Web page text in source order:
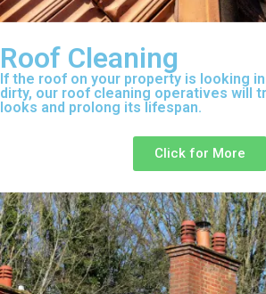
Roof Cleaning
If the roof on your property is looking
dirty, our roof cleaning operatives will
looks and prolong its lifespan.
Click for More